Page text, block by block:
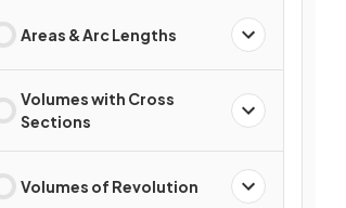
Areas & Arc Lengths
Volumes with Cross
Sections
Volumes of Revolution